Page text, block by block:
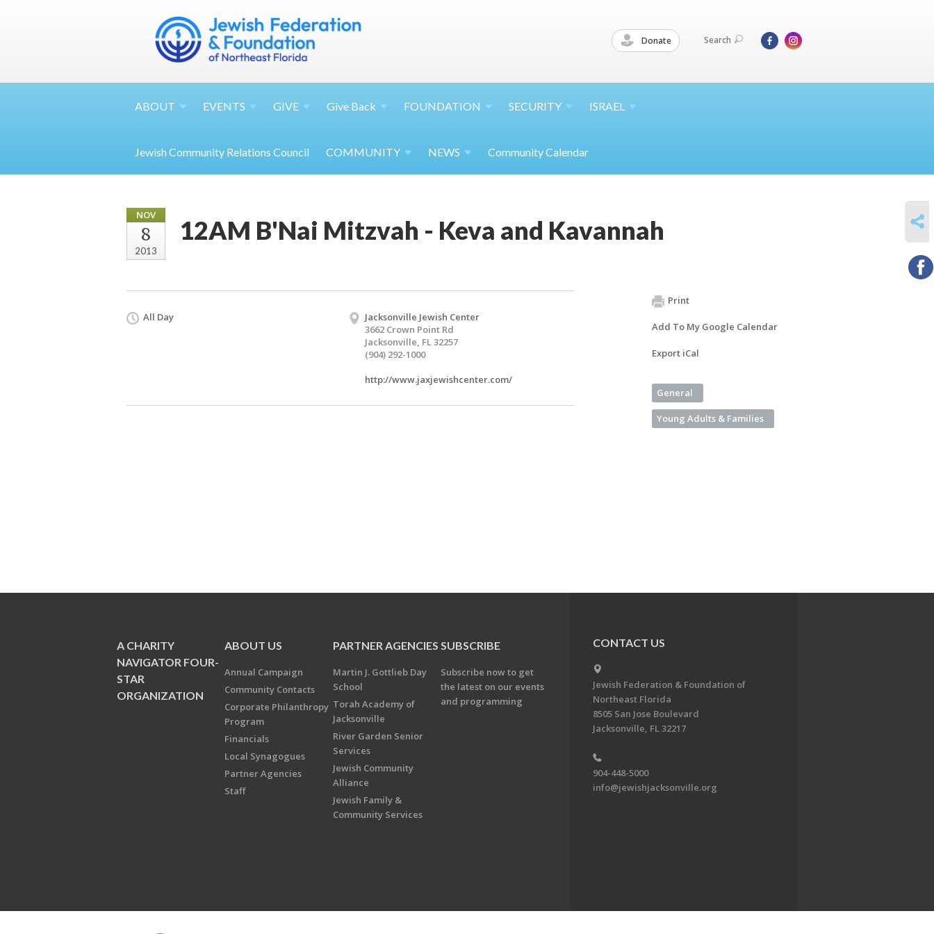
Donate Search
ABOUT EVENTS GIVE Give Back FOUNDATION SECURITY ISRAEL
Jewish Community Relations Council COMMUNITY NEWS Community Calendar
NOV
8
2013
12AM B'Nai Mitzvah - Keva and Kavannah
All Day
Jacksonville Jewish Center
3662 Crown Point Rd
Jacksonville, FL 32257
(904) 292-1000
http://www.jaxjewishcenter.com/
Print
Add To My Google Calendar
Export iCal
General
Young Adults & Families
A CHARITY
NAVIGATOR FOUR-
STAR
ORGANIZATION
ABOUT US
Annual Campaign
Community Contacts
Corporate Philanthropy
Program
Financials
Local Synagogues
Partner Agencies
Staff
PARTNER AGENCIES
Martin J. Gottlieb Day
School
Torah Academy of
Jacksonville
River Garden Senior
Services
Jewish Community
Alliance
Jewish Family &
Community Services
SUBSCRIBE
Subscribe now to get
the latest on our events
and programming
CONTACT US
Jewish Federation & Foundation of
Northeast Florida
8505 San Jose Boulevard
Jacksonville, FL 32217
904-448-5000
info@jewishjacksonville.org